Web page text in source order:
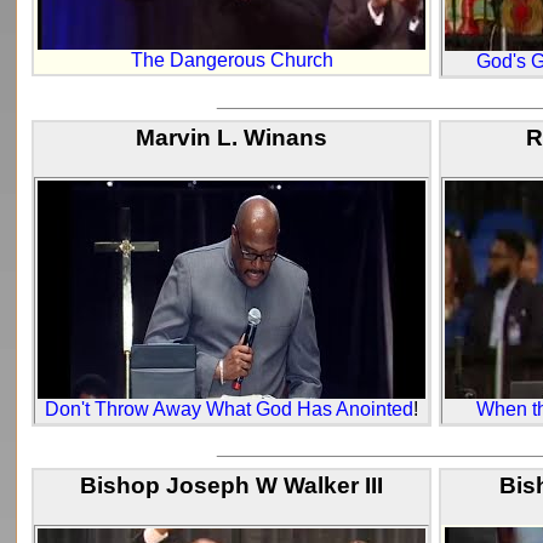
The Dangerous Church
God's
Marvin L. Winans
Don't Throw Away What God Has Anointed!
When
Bishop Joseph W Walker III